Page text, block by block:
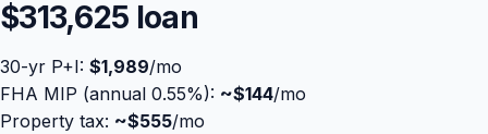
Get Started
$313,625 loan
30-yr P+I: $1,989/mo
FHA MIP (annual 0.55%): ~$144/mo
Property tax: ~$555/mo